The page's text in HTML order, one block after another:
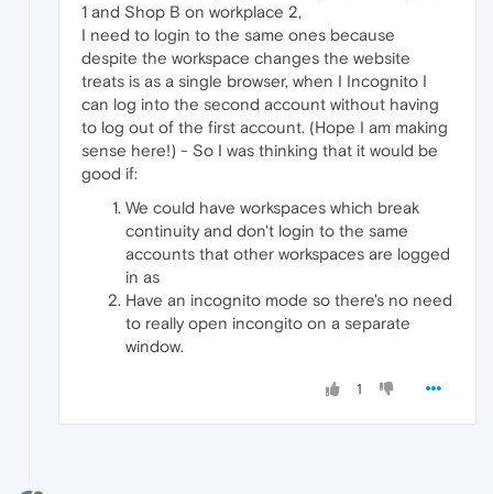
1 and Shop B on workplace 2,
I need to login to the same ones because
despite the workspace changes the website
treats is as a single browser, when I Incognito I
can log into the second account without having
to log out of the first account. (Hope I am making
sense here!) - So I was thinking that it would be
good if:
We could have workspaces which break
continuity and don't login to the same
accounts that other workspaces are logged
in as
Have an incognito mode so there's no need
to really open incongito on a separate
window.
1